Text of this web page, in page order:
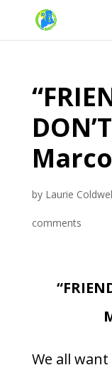
by Laurie
comments
We all